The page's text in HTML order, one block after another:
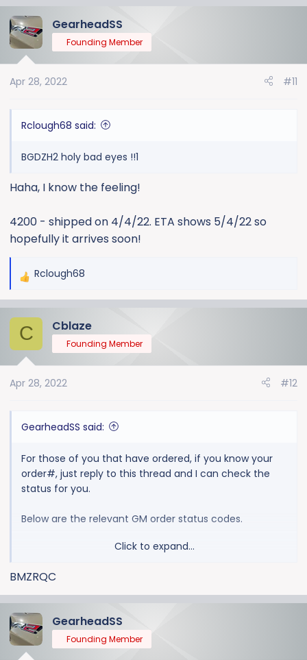
GearheadSS
Founding Member
Apr 28, 2022 #11
Rclough68 said:
BGDZH2 holy bad eyes !!1
Haha, I know the feeling!
4200 - shipped on 4/4/22. ETA shows 5/4/22 so
hopefully it arrives soon!
R
c
t
n
Rclough68
C Cblaze
Founding Member
Apr 28, 2022 #12
GearheadSS said:
For those of you that have ordered, if you know your
order#, just reply to this thread and I can check the
status for you.
Below are the relevant GM order status codes.
ORDER ACCEPTED
2500 ORDER PREFERENCED, SENT TO PRODUCTION
3000 ORDER ACCEPTED BY PRODUCTION CONTROL
3100 ORDER AVAILABLE TO SEQUENCE
Click to expand...
BMZRQC
GearheadSS
Founding Member